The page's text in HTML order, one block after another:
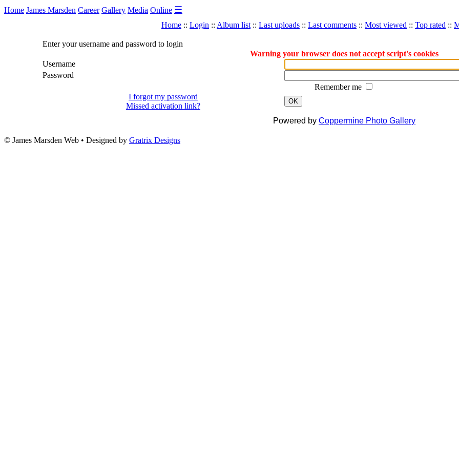
Home James Marsden Career Gallery Media Online ☰
Home :: Login :: Album list :: Last uploads :: Last comments :: Most viewed :: Top rated ::
Enter your username and password to login
Warning your browser does not accept script's cookies
Username
Password
Remember me
I forgot my password
Missed activation link?
OK
Powered by Coppermine Photo Gallery
© James Marsden Web • Designed by Gratrix Designs